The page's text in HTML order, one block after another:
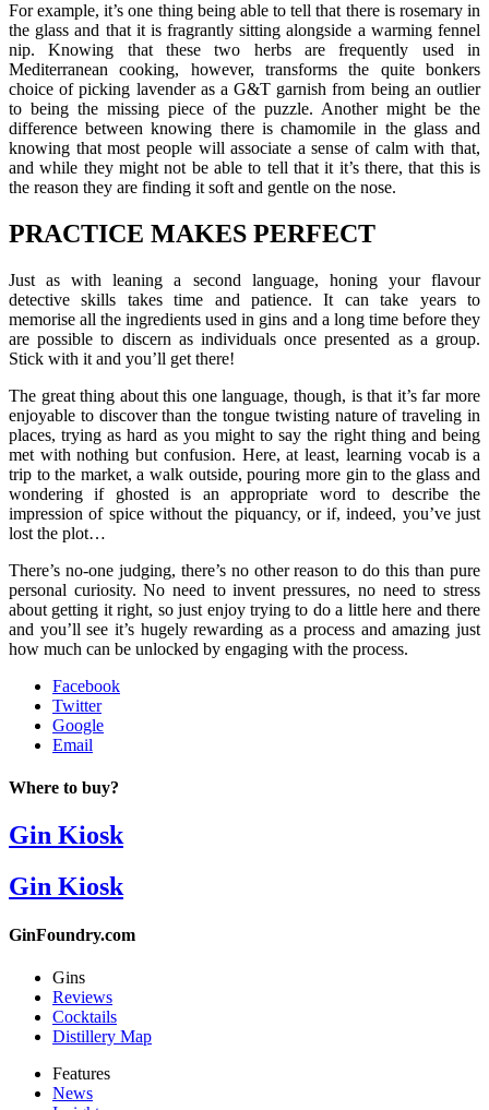
For example, it’s one thing being able to tell that there is rosemary in
the glass and that it is fragrantly sitting alongside a warming fennel
nip. Knowing that these two herbs are frequently used in
Mediterranean cooking, however, transforms the quite bonkers
choice of picking lavender as a G&T garnish from being an outlier
to being the missing piece of the puzzle. Another might be the
difference between knowing there is chamomile in the glass and
knowing that most people will associate a sense of calm with that,
and while they might not be able to tell that it it’s there, that this is
the reason they are finding it soft and gentle on the nose.
PRACTICE MAKES PERFECT
Just as with leaning a second language, honing your flavour
detective skills takes time and patience. It can take years to
memorise all the ingredients used in gins and a long time before they
are possible to discern as individuals once presented as a group.
Stick with it and you’ll get there!
The great thing about this one language, though, is that it’s far more
enjoyable to discover than the tongue twisting nature of traveling in
places, trying as hard as you might to say the right thing and being
met with nothing but confusion. Here, at least, learning vocab is a
trip to the market, a walk outside, pouring more gin to the glass and
wondering if ghosted is an appropriate word to describe the
impression of spice without the piquancy, or if, indeed, you’ve just
lost the plot…
There’s no-one judging, there’s no other reason to do this than pure
personal curiosity. No need to invent pressures, no need to stress
about getting it right, so just enjoy trying to do a little here and there
and you’ll see it’s hugely rewarding as a process and amazing just
how much can be unlocked by engaging with the process.
Facebook
Twitter
Google
Email
Where to buy?
Gin Kiosk
Gin Kiosk
GinFoundry.com
Gins
Reviews
Cocktails
Distillery Map
Features
News